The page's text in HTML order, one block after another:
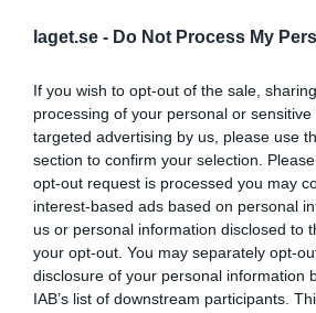
laget.se - Do Not Process My
If you wish to opt-out of the sale,
processing of your personal or
targeted advertising by us, please use
section to confirm your selection.
opt-out request is processed you may
interest-based ads based on personal
us or personal information disclosed to
your opt-out. You may separately opt-
disclosure of your personal information
IAB’s list of downstream participants.
1687
Totalt antal besökare